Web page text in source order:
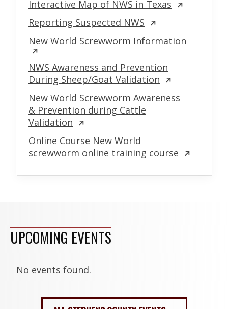
Interactive Map of NWS in Texas
Reporting Suspected NWS
New World Screwworm Information
NWS Awareness and Prevention
During Sheep/Goat Validation
New World Screwworm Awareness
& Prevention during Cattle
Validation
Online Course New World
screwworm online training course
UPCOMING EVENTS
No events found.